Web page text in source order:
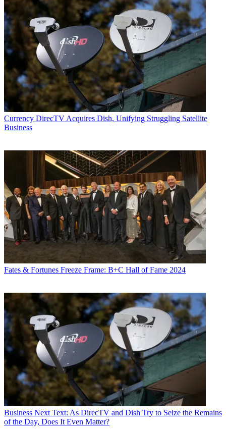
Currency DirecTV Acquires Dish, Unifying Struggling Satellite
Business
Fates & Fortunes Freeze Frame: B+C Hall of Fame 2024
Business Next Text: As DirecTV and Dish Try to Seize the Remains
of the Day, Does It Even Matter?